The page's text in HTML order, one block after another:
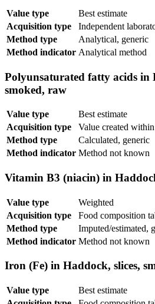
Value type
Best estimate
Acquisition type
Independent
Method type
Analytical, generic
Method indicator Analytical method
Polyunsaturated fatty acids in
smoked, raw
Value type
Best estimate
Acquisition type
Value created
Method type
Calculated, generic
Method indicator Method not known
Vitamin B3 (niacin) in
Value type
Weighted
Acquisition type
Food composition
Method type
Imputed/estimated,
Method indicator Method not known
Iron (Fe) in Haddock, slices,
Value type
Best estimate